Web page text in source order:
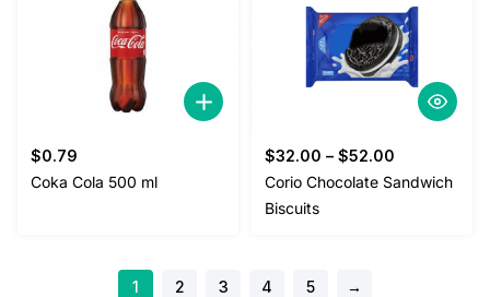
$0.79
Coka Cola 500 ml
$32.00 – $52.00
Corio Chocolate Sandwich
Biscuits
1 2 3 4 5 →